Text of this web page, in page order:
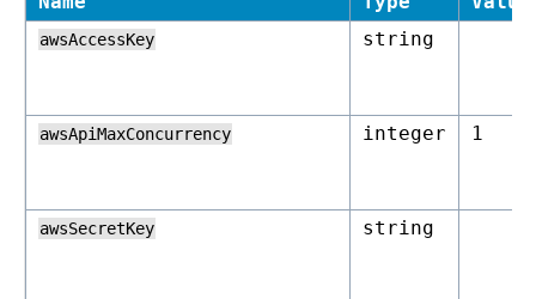
awsAccessKey string
awsApiMaxConcurrency integer 1
awsSecretKey string